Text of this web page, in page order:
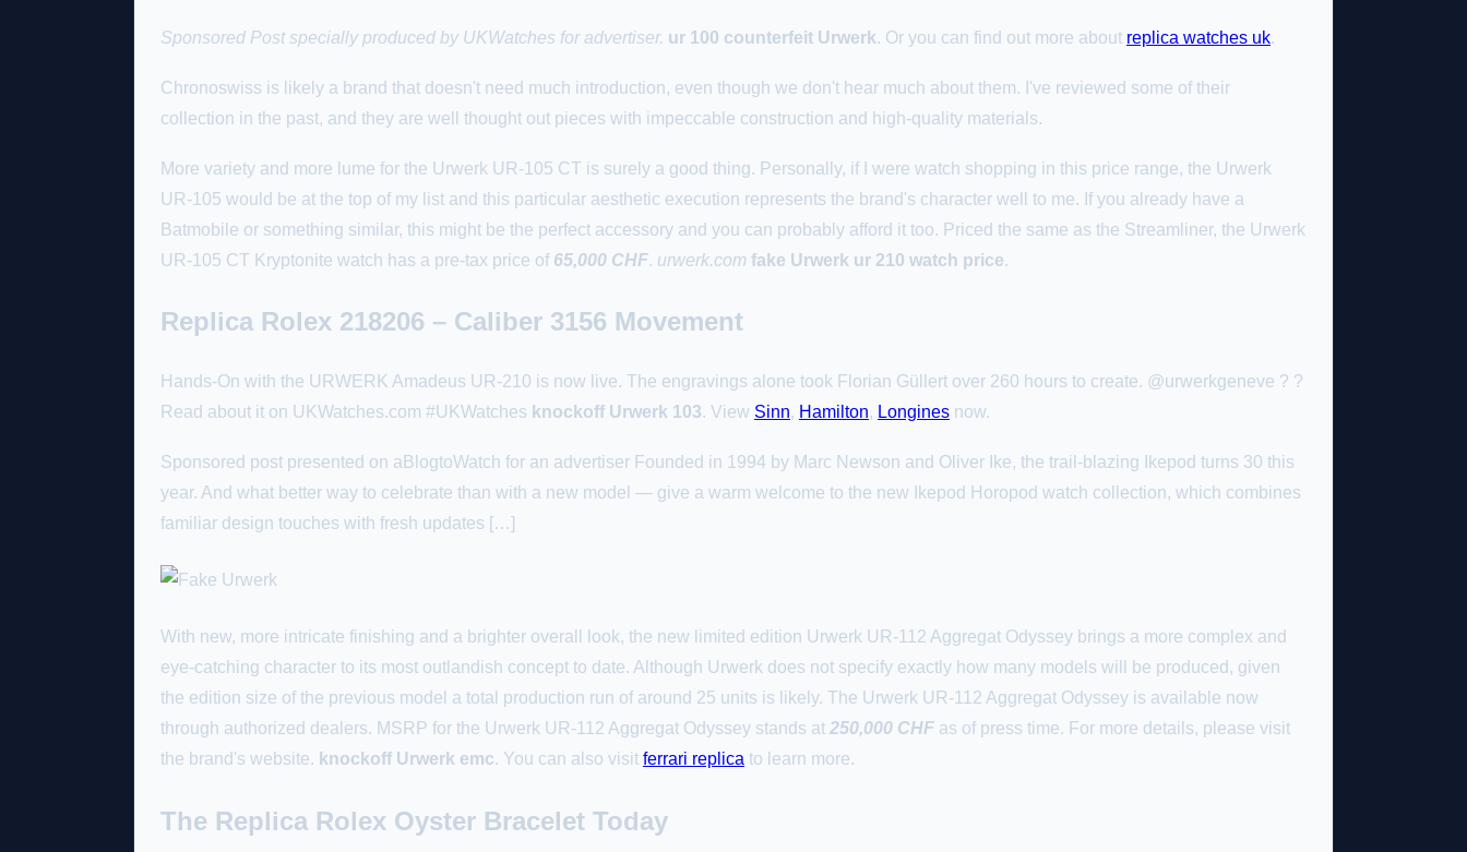
Sponsored Post specially produced by UKWatches for advertiser. ur 100 counterfeit Urwerk. Or you can find out more about replica watches uk.
Chronoswiss is likely a brand that doesn't need much introduction, even though we don't hear much about them. I've reviewed some of their
collection in the past, and they are well thought out pieces with impeccable construction and high-quality materials.
More variety and more lume for the Urwerk UR-105 CT is surely a good thing. Personally, if I were watch shopping in this price range, the Urwerk
UR-105 would be at the top of my list and this particular aesthetic execution represents the brand's character well to me. If you already have a
Batmobile or something similar, this might be the perfect accessory and you can probably afford it too. Priced the same as the Streamliner, the Urwerk
UR-105 CT Kryptonite watch has a pre-tax price of 65,000 CHF. urwerk.com fake Urwerk ur 210 watch price.
Replica Rolex 218206 – Caliber 3156 Movement
Hands-On with the URWERK Amadeus UR-210 is now live. The engravings alone took Florian Güllert over 260 hours to create. @urwerkgeneve ? ?
Read about it on UKWatches.com #UKWatches knockoff Urwerk 103. View Sinn, Hamilton, Longines now.
Sponsored post presented on aBlogtoWatch for an advertiser Founded in 1994 by Marc Newson and Oliver Ike, the trail-blazing Ikepod turns 30 this
year. And what better way to celebrate than with a new model — give a warm welcome to the new Ikepod Horopod watch collection, which combines
familiar design touches with fresh updates […]
With new, more intricate finishing and a brighter overall look, the new limited edition Urwerk UR-112 Aggregat Odyssey brings a more complex and
eye-catching character to its most outlandish concept to date. Although Urwerk does not specify exactly how many models will be produced, given
the edition size of the previous model a total production run of around 25 units is likely. The Urwerk UR-112 Aggregat Odyssey is available now
through authorized dealers. MSRP for the Urwerk UR-112 Aggregat Odyssey stands at 250,000 CHF as of press time. For more details, please visit
the brand's website. knockoff Urwerk emc. You can also visit ferrari replica to learn more.
The Replica Rolex Oyster Bracelet Today